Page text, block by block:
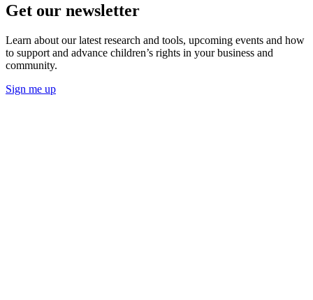
Get our newsletter
Learn about our latest research and tools, upcoming events and how
to support and advance children’s rights in your business and
community.
Sign me up